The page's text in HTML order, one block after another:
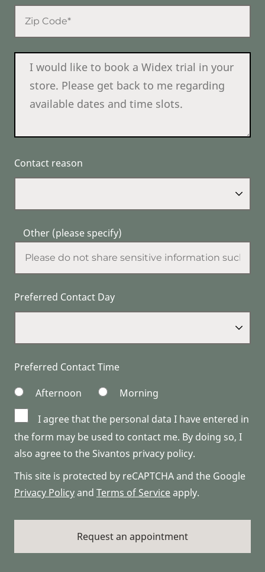
Contact reason
Other (please specify)
Preferred Contact Day
Preferred Contact Time
Afternoon
Morning
I agree that the personal data I have entered in
the form may be used to contact me. By doing so, I
also agree to the Sivantos privacy policy.
This site is protected by reCAPTCHA and the Google
Privacy Policyand Terms of Serviceapply.